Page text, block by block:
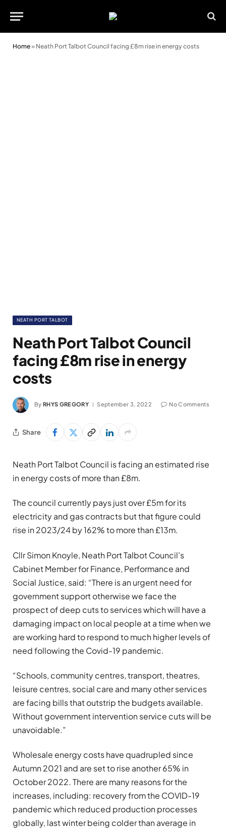
Home» Neath Port Talbot Council facing £8m rise in energy costs
NEATH PORT TALBOT
Neath Port Talbot Council
facing £8m rise in energy
costs
By RHYS GREGORY September 3, 2022 No Comments
Share
Neath Port Talbot Council is facing an estimated rise
in energy costs of more than £8m.
The council currently pays just over £5m for its
electricity and gas contracts but that figure could
rise in 2023/24 by 162% to more than £13m.
Cllr Simon Knoyle, Neath Port Talbot Council’s
Cabinet Member for Finance, Performance and
Social Justice, said: “There is an urgent need for
government support otherwise we face the
prospect of deep cuts to services which will have a
damaging impact on local people at a time when we
are working hard to respond to much higher levels of
need following the Covid-19 pandemic.
“Schools, community centres, transport, theatres,
leisure centres, social care and many other services
are facing bills that outstrip the budgets available.
Without government intervention service cuts will be
unavoidable.”
Wholesale energy costs have quadrupled since
Autumn 2021 and are set to rise another 65% in
October 2022. There are many reasons for the
increases, including: recovery from the COVID-19
pandemic which reduced production processes
globally, last winter being colder than average in